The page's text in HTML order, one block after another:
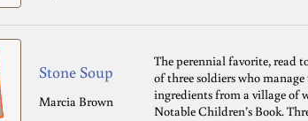
Stone Soup
Marcia Brown
The perennial favorite, read
of three soldiers who
ingredients from a village of
Notable Children’s Book.